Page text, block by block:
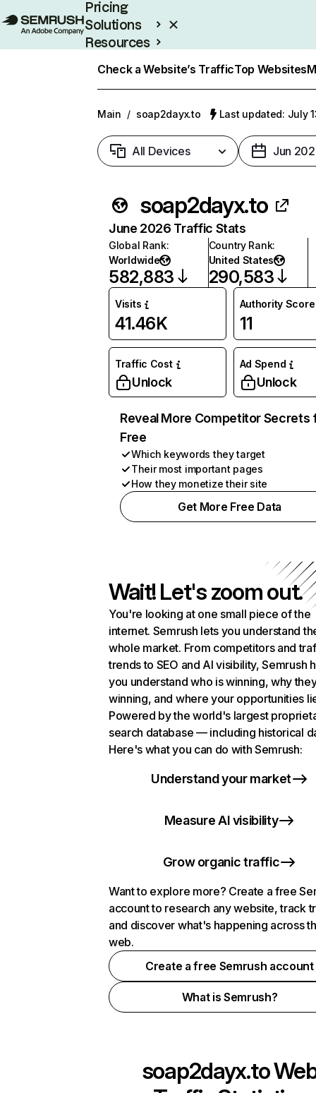
Pricing
Solutions
Resources
Check a Website’s TrafficTop Websites
Main / soap2dayx.to Last updated: July
All Devices Jun
soap2dayx.to
June 2026 Traffic Stats
Global Rank:
Worldwide
582,883
Country Rank:
United States
290,583
Visits
41.46K
Authority Score
11
Traffic Cost
Unlock
Ad Spend
Unlock
Reveal More Competitor Secrets
Free
Which keywords they target
Their most important pages
How they monetize their site
Get More Free Data
Wait! Let's zoom out.
You're looking at one small piece of the
internet. Semrush lets you understand
whole market. From competitors and
trends to SEO and AI visibility, Semrush
you understand who is winning, why
winning, and where your opportunities
Powered by the world's largest
search database — including historical
Here's what you can do with Semrush:
Understand your market
Measure AI visibility
Grow organic traffic
Want to explore more? Create a free
account to research any website, track
and discover what's happening across
web.
Create a free Semrush account
What is Semrush?
soap2dayx.to